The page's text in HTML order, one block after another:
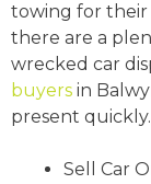
towing for their
there are a
wrecked car
buyers in
present quickly.
Sell Car